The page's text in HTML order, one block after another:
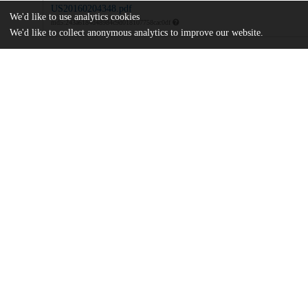
US20160204348.pdf
md5:243a6184d48984c9d018107758cac0df
We'd like to use analytics cookies
We'd like to collect anonymous analytics to improve our website.